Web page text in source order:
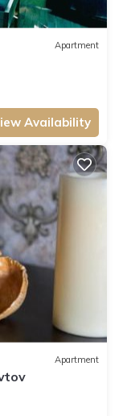
Apartment
Availability
Apartment